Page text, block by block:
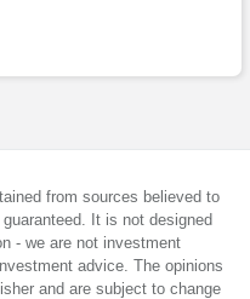
from sources believed to
It is not designed
- we are not investment
advice. The opinions
and are subject to change